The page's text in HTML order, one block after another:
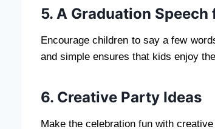
5. A Graduation Speech
Encourage children to say a few
and simple ensures that kids enjoy
6. Creative Party Ideas
Make the celebration fun with